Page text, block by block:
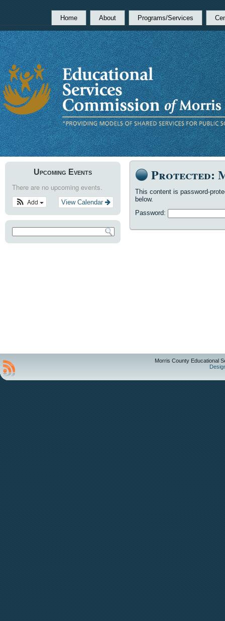
Home About Programs/Services
Upcoming Events
There are no upcoming events.
View Calendar
Add
Protected:
This content is password-
below.
Password:
Morris County Educational